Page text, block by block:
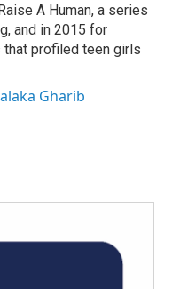
A Human, a series
and in 2015 for
profiled teen girls
Gharib